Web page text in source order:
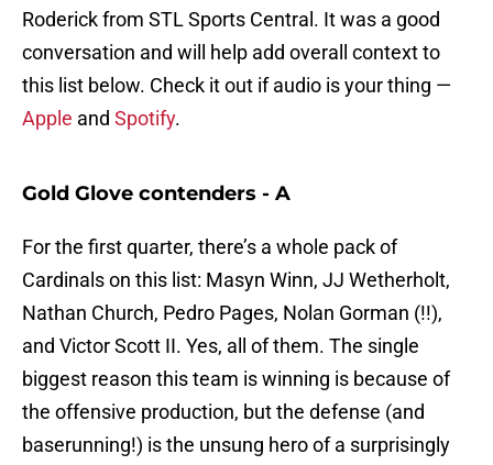
Roderick from STL Sports Central. It was a good
conversation and will help add overall context to
this list below. Check it out if audio is your thing —
Apple and Spotify.
Gold Glove contenders - A
For the first quarter, there’s a whole pack of
Cardinals on this list: Masyn Winn, JJ Wetherholt,
Nathan Church, Pedro Pages, Nolan Gorman (!!),
and Victor Scott II. Yes, all of them. The single
biggest reason this team is winning is because of
the offensive production, but the defense (and
baserunning!) is the unsung hero of a surprisingly